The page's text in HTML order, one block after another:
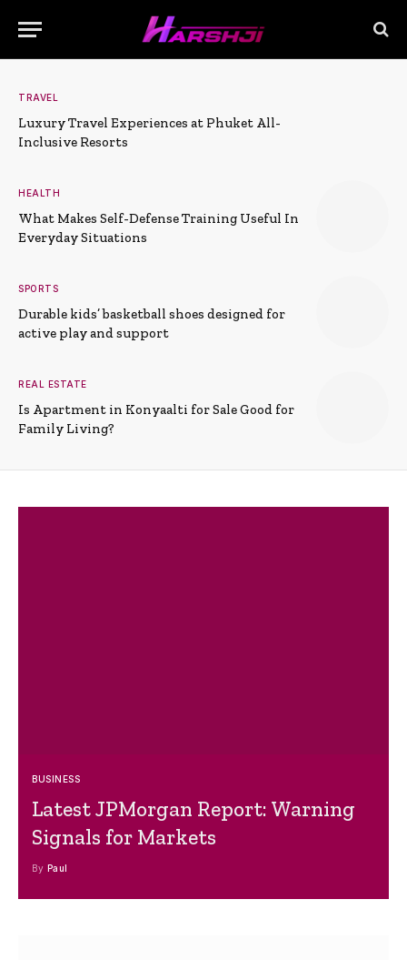
TRAVEL
Luxury Travel Experiences at Phuket All-
Inclusive Resorts
HEALTH
What Makes Self-Defense Training Useful In
Everyday Situations
SPORTS
Durable kids’ basketball shoes designed for
active play and support
REAL ESTATE
Is Apartment in Konyaalti for Sale Good for
Family Living?
BUSINESS
Latest JPMorgan Report: Warning
Signals for Markets
By Paul